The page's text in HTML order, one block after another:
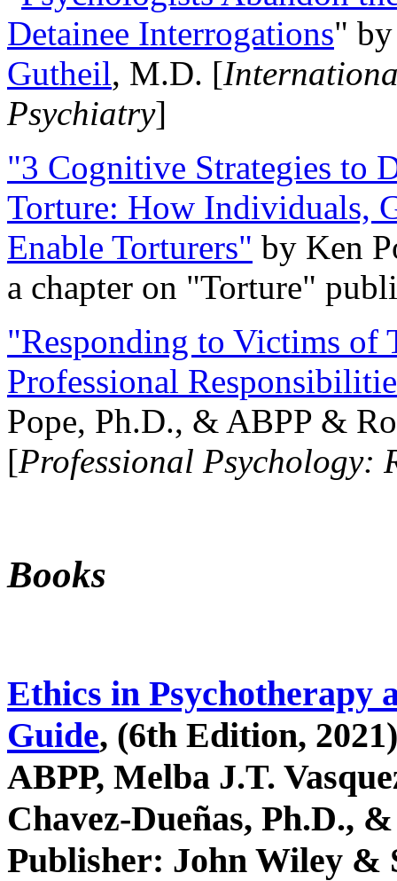
Detainee Interrogations"
Gutheil, M.D. [
Psychiatry]
"3 Cognitive Strategies to
Torture: How Individuals,
Enable Torturers" by Ken
a chapter on "Torture"
"Responding to Victims of
Professional
Pope, Ph.D., & ABPP &
[Professional Psychology:
Books
Ethics in Psychotherapy
Guide, (6th Edition,
ABPP, Melba J.T.
Chavez-Dueñas, Ph.D.,
Publisher: John Wiley &